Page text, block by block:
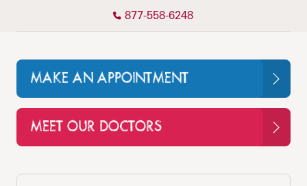
877-558-6248
MAKE AN APPOINTMENT
MEET OUR DOCTORS